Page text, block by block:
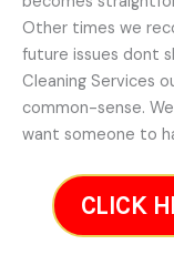
Other times we
future issues dont
Cleaning Services
common-sense.
want someone to
CLICK